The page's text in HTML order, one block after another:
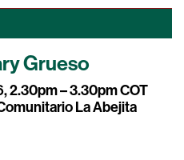
Grueso
2.30pm – 3.30pm COT
La Abejita